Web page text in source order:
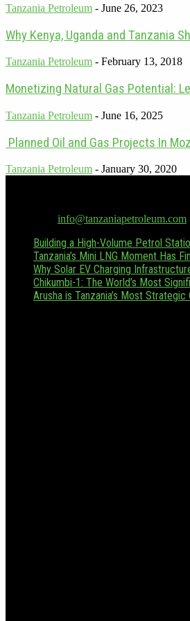
Tanzania Petroleum - June 26, 2023
Why Kenya, Uganda and Tanzania
Tanzania Petroleum - February 13, 2018
Monetizing Natural Gas Potential:
Tanzania Petroleum - June 16, 2025
Planned Oil and Gas Projects In
Tanzania Petroleum - January 30, 2020
info@tanzaniapetroleum.com
Building a High-Volume Petrol
Tanzania’s Mini LNG Moment Has
Why Solar EV Charging
Chikumbi-1: The World’s Most
Arusha is Tanzania’s Most